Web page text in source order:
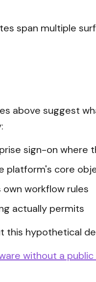
span multiple
above suggest
sign-on where
platform's core
workflow rules
actually permits
this hypothetical
without a public